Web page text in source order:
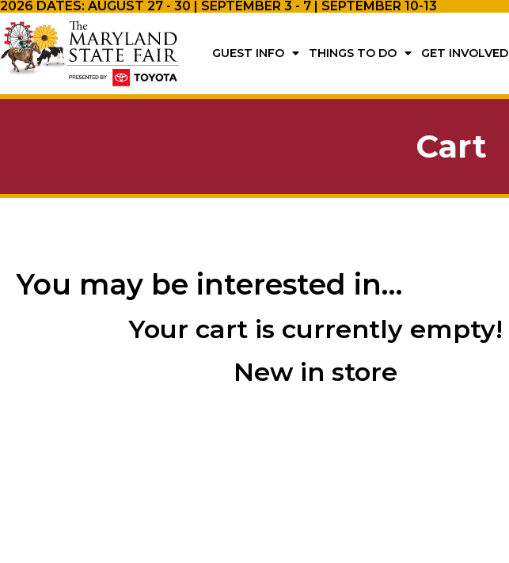
2026 DATES: AUGUST 27 - 30 | SEPTEMBER 3 - 7 | SEPTEMBER 10-13
GUEST INFO THINGS TO DO GET INVOLVED
Cart
You may be interested in…
Your cart is currently empty!
New in store